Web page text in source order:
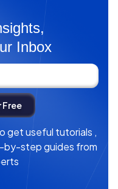
Inbox
get useful tutorials ,
by-step guides from